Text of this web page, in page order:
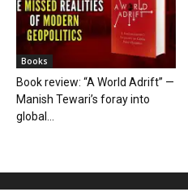
Books
Book review: “A World Adrift” —
Manish Tewari’s foray into
global...